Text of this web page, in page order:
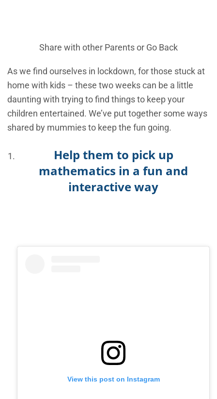
Share with other Parents or Go Back
As we find ourselves in lockdown, for those stuck at
home with kids – these two weeks can be a little
daunting with trying to find things to keep your
children entertained. We’ve put together some ways
shared by mummies to keep the fun going.
Help them to pick up
mathematics in a fun and
interactive way
View this post on Instagram